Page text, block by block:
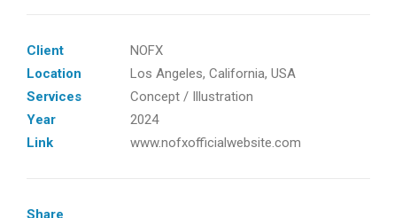
Client
NOFX
Location
Los Angeles, California, USA
Services
Concept / Illustration
Year
2024
Link
www.nofxofficialwebsite.com
Share